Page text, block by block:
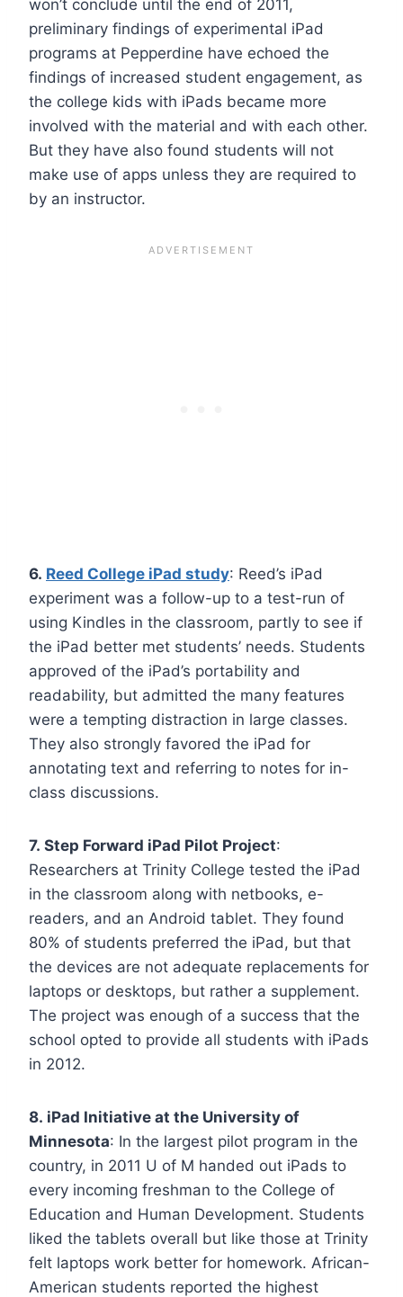
won’t conclude until the end of 2011,
preliminary findings of experimental iPad
programs at Pepperdine have echoed the
findings of increased student engagement, as
the college kids with iPads became more
involved with the material and with each other.
But they have also found students will not
make use of apps unless they are required to
by an instructor.
6. Reed College iPad study: Reed’s iPad
experiment was a follow-up to a test-run of
using Kindles in the classroom, partly to see if
the iPad better met students’ needs. Students
approved of the iPad’s portability and
readability, but admitted the many features
were a tempting distraction in large classes.
They also strongly favored the iPad for
annotating text and referring to notes for in-
class discussions.
7. Step Forward iPad Pilot Project:
Researchers at Trinity College tested the iPad
in the classroom along with netbooks, e-
readers, and an Android tablet. They found
80% of students preferred the iPad, but that
the devices are not adequate replacements for
laptops or desktops, but rather a supplement.
The project was enough of a success that the
school opted to provide all students with iPads
in 2012.
8. iPad Initiative at the University of
Minnesota: In the largest pilot program in the
country, in 2011 U of M handed out iPads to
every incoming freshman to the College of
Education and Human Development. Students
liked the tablets overall but like those at Trinity
felt laptops work better for homework. African-
American students reported the highest